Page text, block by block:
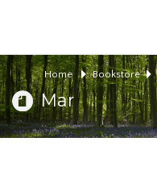
Home Bookstore
Mar